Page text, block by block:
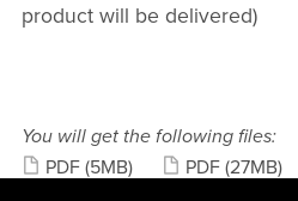
product will be delivered)
You will get the following files:
PDF (5MB) PDF (27MB)